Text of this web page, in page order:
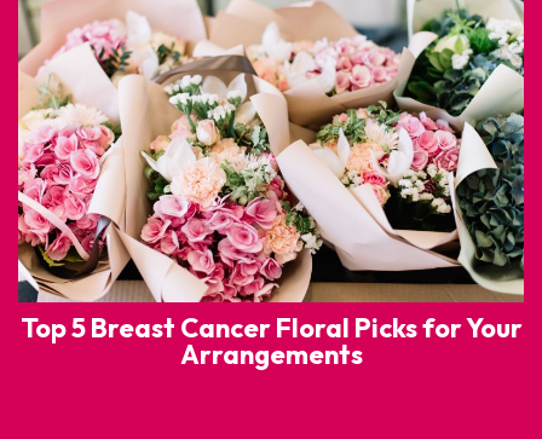
Top 5 Breast Cancer Floral Picks for Your
Arrangements